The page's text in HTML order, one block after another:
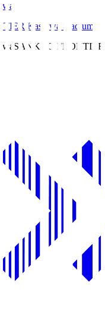
Kashiwa Stadium
SANKYO FRONTIER